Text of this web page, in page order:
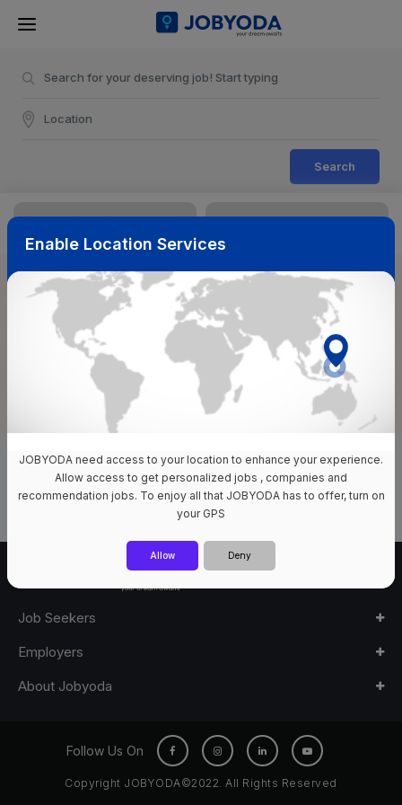
Search
Sort & Filters Reset
NearBy Salary Range
Select Top Picks Select Allowances
Select Medical Benefits Select Work Shifts/Schedule
0 Jobs Available
Job Seekers
Employers
About Jobyoda
Follow Us On
Copyright JOBYODA©2022. All Rights Reserved
Enable Location Services
JOBYODA need access to your location to enhance your experience.
Allow access to get personalized jobs , companies and
recommendation jobs. To enjoy all that JOBYODA has to offer, turn on
your GPS
Allow Deny